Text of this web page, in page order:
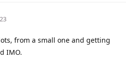
from a small one and getting
IMO.